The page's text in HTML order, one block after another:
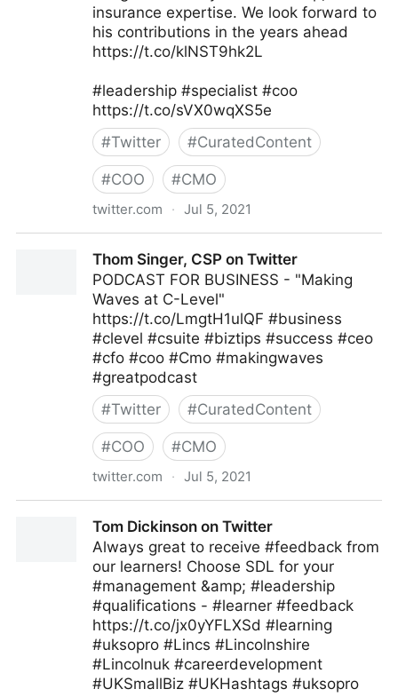
insurance expertise. We look forward to
his contributions in the years ahead
https://t.co/klNST9hk2L
#leadership #specialist #coo
https://t.co/sVX0wqXS5e
#Twitter #CuratedContent
#COO #CMO
twitter.com · Jul 5, 2021
Thom Singer, CSP on Twitter
PODCAST FOR BUSINESS - "Making
Waves at C-Level"
https://t.co/LmgtH1ulQF #business
#clevel #csuite #biztips #success #ceo
#cfo #coo #Cmo #makingwaves
#greatpodcast
#Twitter #CuratedContent
#COO #CMO
twitter.com · Jul 5, 2021
Tom Dickinson on Twitter
Always great to receive #feedback from
our learners! Choose SDL for your
#management &amp; #leadership
#qualifications - #learner #feedback
https://t.co/jx0yYFLXSd #learning
#uksopro #Lincs #Lincolnshire
#Lincolnuk #careerdevelopment
#UKSmallBiz #UKHashtags #uksopro